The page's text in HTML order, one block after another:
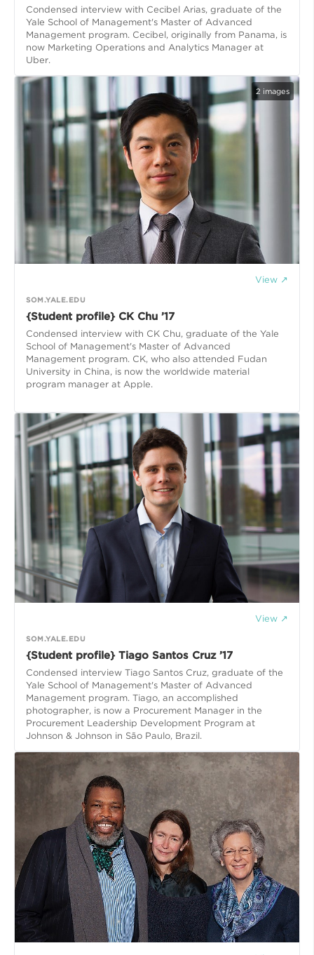
Condensed interview with Cecibel Arias, graduate of the
Yale School of Management's Master of Advanced
Management program. Cecibel, originally from Panama, is
now Marketing Operations and Analytics Manager at
Uber.
2 images
View ↗
SOM.YALE.EDU
{Student profile} CK Chu ’17
Condensed interview with CK Chu, graduate of the Yale
School of Management's Master of Advanced
Management program. CK, who also attended Fudan
University in China, is now the worldwide material
program manager at Apple.
View ↗
SOM.YALE.EDU
{Student profile} Tiago Santos Cruz ’17
Condensed interview Tiago Santos Cruz, graduate of the
Yale School of Management's Master of Advanced
Management program. Tiago, an accomplished
photographer, is now a Procurement Manager in the
Procurement Leadership Development Program at
Johnson & Johnson in São Paulo, Brazil.